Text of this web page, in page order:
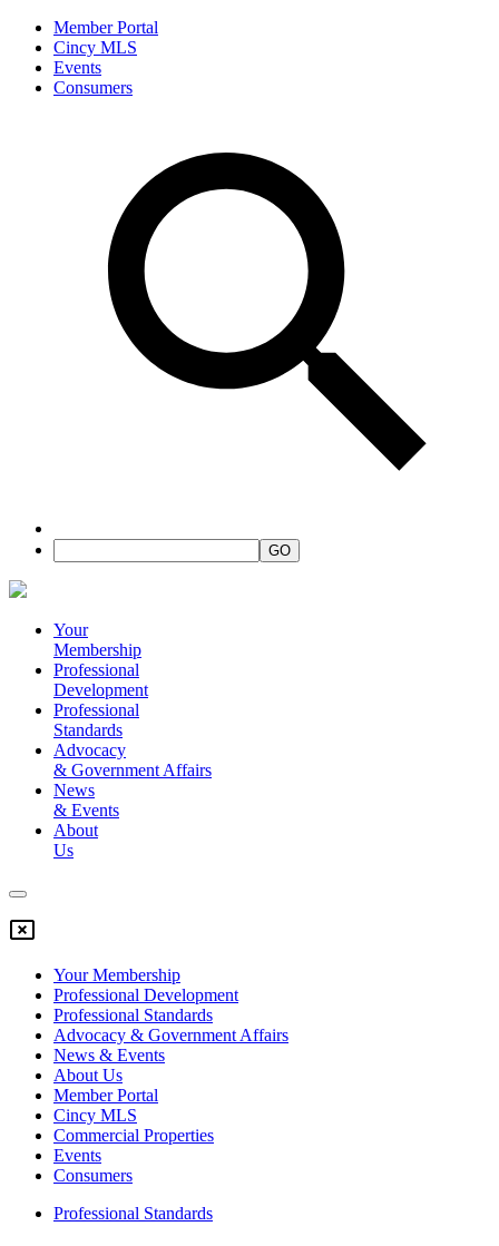
Member Portal
Cincy MLS
Events
Consumers
Your
Membership
Professional
Development
Professional
Standards
Advocacy
& Government Affairs
News
& Events
About
Us
Your Membership
Professional Development
Professional Standards
Advocacy & Government Affairs
News & Events
About Us
Member Portal
Cincy MLS
Commercial Properties
Events
Consumers
Professional Standards